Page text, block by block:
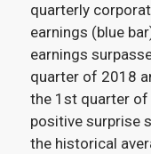
quarterly
earnings (blue
earnings
quarter of 2018
the 1 stquarter of
positive surprise
the historical